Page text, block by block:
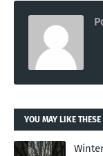
YOU MAY LIKE THESE